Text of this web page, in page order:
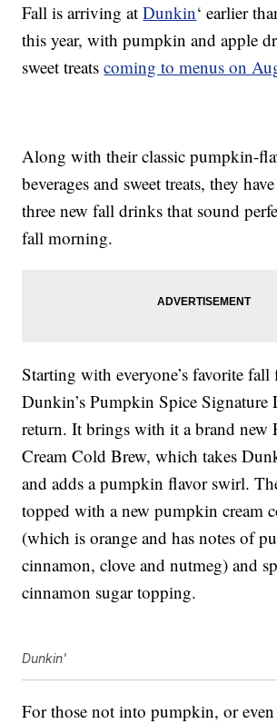
Fall is arriving atDunkin‘ earlier
this year, with pumpkin and apple
sweet treatscoming to menus on
Along with their classic pumpkin-
beverages and sweet treats, they
three new fall drinks that sound
fall morning.
Starting with everyone’s favorite fall
Dunkin’s Pumpkin Spice Signature
return. It brings with it a brand new
Cream Cold Brew, which takes
and adds a pumpkin flavor swirl.
topped with a new pumpkin cream
(which is orange and has notes of
cinnamon, clove and nutmeg) and
cinnamon sugar topping.
Dunkin'
For those not into pumpkin, or